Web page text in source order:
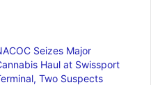
Seizes Major
Haul at Swissport
Two Suspects